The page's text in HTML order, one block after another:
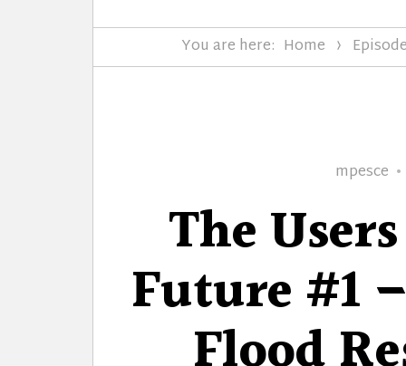
You are here: Home
Author
mpesce
The
Future #1